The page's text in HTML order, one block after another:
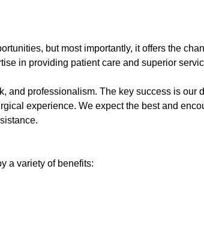
but most importantly, it offers the
in providing patient care and superior
and professionalism. The key success is our
experience. We expect the best and
a variety of benefits: